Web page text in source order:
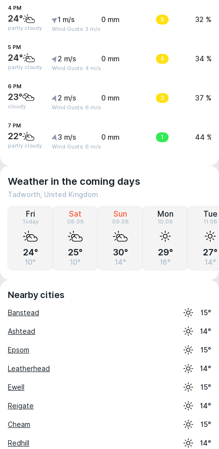
4 PM
24°
partly cloudy
1 m/s
Wind Gusts: 3 m/s
0 mm 5 32 %
5 PM
24°
partly cloudy
2 m/s
Wind Gusts: 4 m/s
0 mm 4 34 %
6 PM
23°
cloudy
2 m/s
Wind Gusts: 6 m/s
0 mm 3 37 %
7 PM
22°
partly cloudy
3 m/s
Wind Gusts: 6 m/s
0 mm 1 44 %
Weather in the coming days
Tadworth, United Kingdom
Fri
Today
24°
10°
Sat
08.08
25°
10°
Sun
09.08
30°
14°
Mon
10.08
29°
16°
Tue
11.08
27°
14°
Nearby cities
Banstead 15°
Ashtead 14°
Epsom 15°
Leatherhead 14°
Ewell 15°
Reigate 14°
Cheam 15°
Redhill 14°